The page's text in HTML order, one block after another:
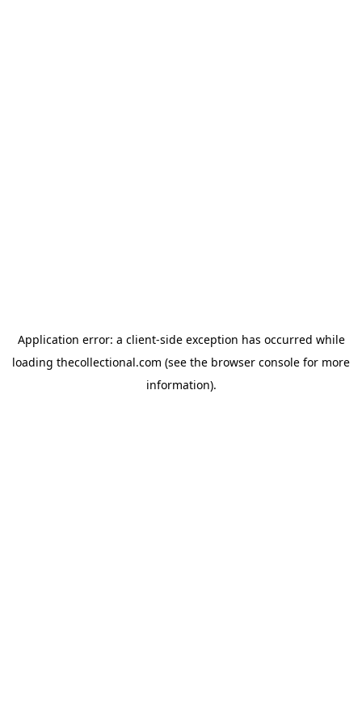
Application error: a client-side exception has occurred while
loading thecollectional.com (see the browser console for more
information).